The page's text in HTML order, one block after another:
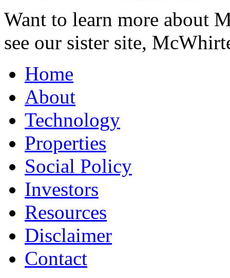
Want to learn more about
see our sister site,
Home
About
Technology
Properties
Social Policy
Investors
Resources
Disclaimer
Contact